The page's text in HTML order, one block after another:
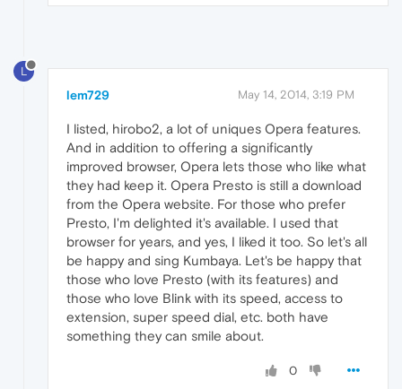
L
lem729 May 14, 2014, 3:19 PM
I listed, hirobo2, a lot of uniques Opera features.
And in addition to offering a significantly
improved browser, Opera lets those who like what
they had keep it. Opera Presto is still a download
from the Opera website. For those who prefer
Presto, I'm delighted it's available. I used that
browser for years, and yes, I liked it too. So let's all
be happy and sing Kumbaya. Let's be happy that
those who love Presto (with its features) and
those who love Blink with its speed, access to
extension, super speed dial, etc. both have
something they can smile about.
0